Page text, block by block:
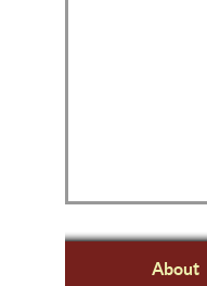
About